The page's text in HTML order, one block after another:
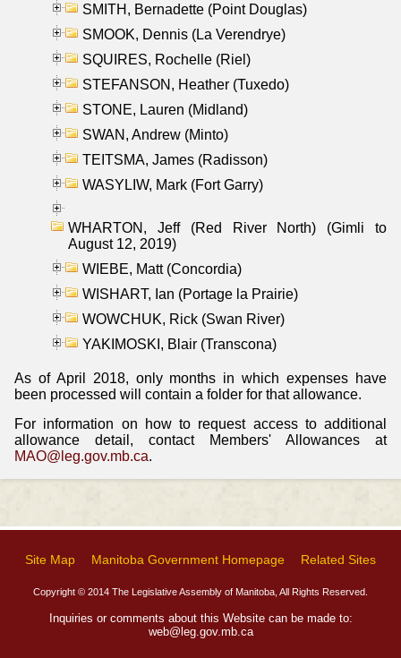
SMITH, Bernadette (Point Douglas)
SMOOK, Dennis (La Verendrye)
SQUIRES, Rochelle (Riel)
STEFANSON, Heather (Tuxedo)
STONE, Lauren (Midland)
SWAN, Andrew (Minto)
TEITSMA, James (Radisson)
WASYLIW, Mark (Fort Garry)
WHARTON, Jeff (Red River North) (Gimli to
August 12, 2019)
WIEBE, Matt (Concordia)
WISHART, Ian (Portage la Prairie)
WOWCHUK, Rick (Swan River)
YAKIMOSKI, Blair (Transcona)
As of April 2018, only months in which expenses have
been processed will contain a folder for that allowance.
For information on how to request access to additional
allowance detail, contact Members' Allowances at
MAO@leg.gov.mb.ca.
Site Map Manitoba Government Homepage Related Sites
Copyright © 2014 The Legislative Assembly of Manitoba, All Rights Reserved.
Inquiries or comments about this Website can be made to:
web@leg.gov.mb.ca